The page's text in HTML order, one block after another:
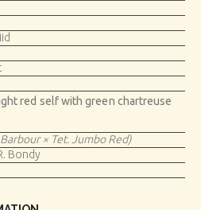
red self with green chartreuse
× Tet. Jumbo Red)
Bondy